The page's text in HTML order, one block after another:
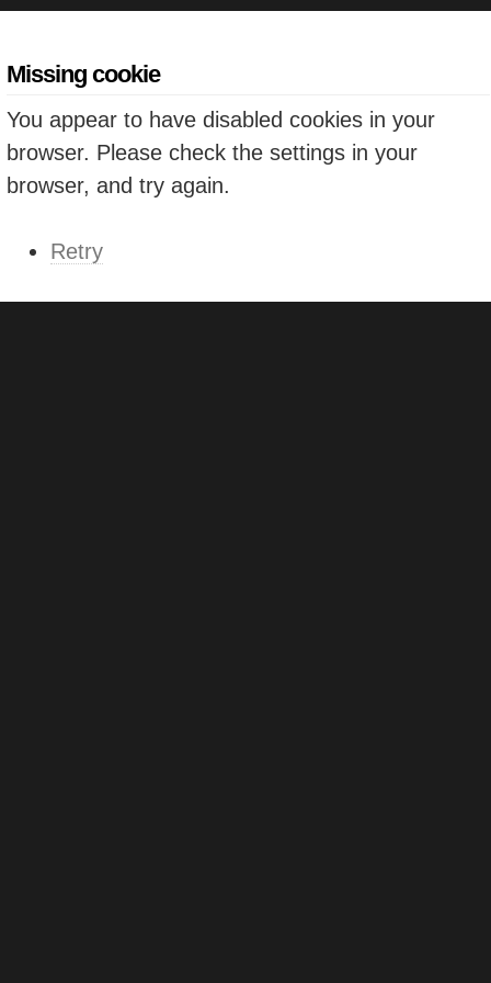
Missing cookie
You appear to have disabled cookies in your
browser. Please check the settings in your
browser, and try again.
Retry